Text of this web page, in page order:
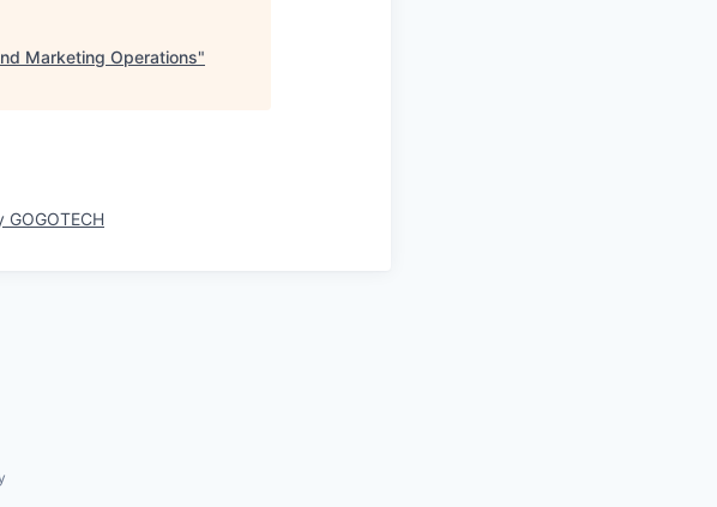
Marketing Operations"
GOGOTECH